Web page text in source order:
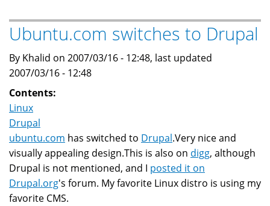
Feisty
7.04
upgrade:
sound
Ubuntu.com switches to Drupal
By Khalid on 2007/03/16 - 12:48, last updated
2007/03/16 - 12:48
Contents:
Linux
Drupal
ubuntu.com has switched to Drupal.Very nice and
visually appealing design.This is also on digg, although
Drupal is not mentioned, and I posted it on
Drupal.org's forum. My favorite Linux distro is using my
favorite CMS.